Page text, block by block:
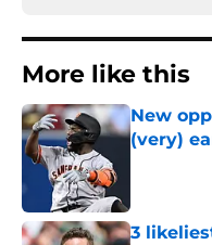
More like this
New
(very)
3